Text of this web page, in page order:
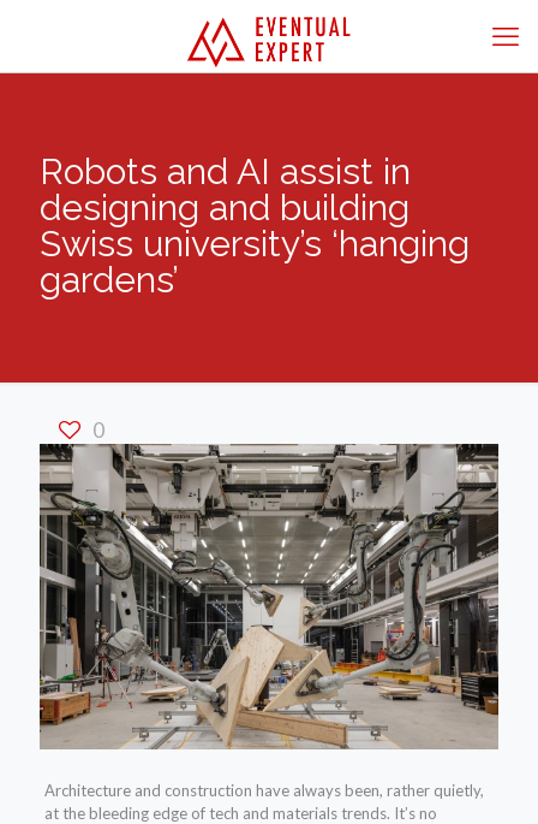
Robots and AI assist in
designing and building
Swiss university’s ‘hanging
gardens’
0
Architecture and construction have always been, rather quietly,
at the bleeding edge of tech and materials trends. It’s no